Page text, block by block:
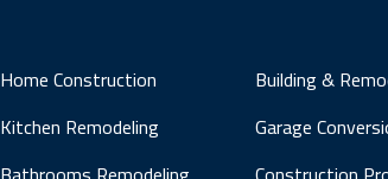
Home Construction
Kitchen Remodeling
Building &
Garage